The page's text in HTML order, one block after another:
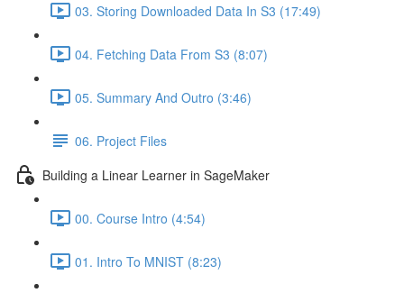
03. Storing Downloaded Data In S3 (17:49)
04. Fetching Data From S3 (8:07)
05. Summary And Outro (3:46)
06. Project Files
Building a Linear Learner in SageMaker
00. Course Intro (4:54)
01. Intro To MNIST (8:23)